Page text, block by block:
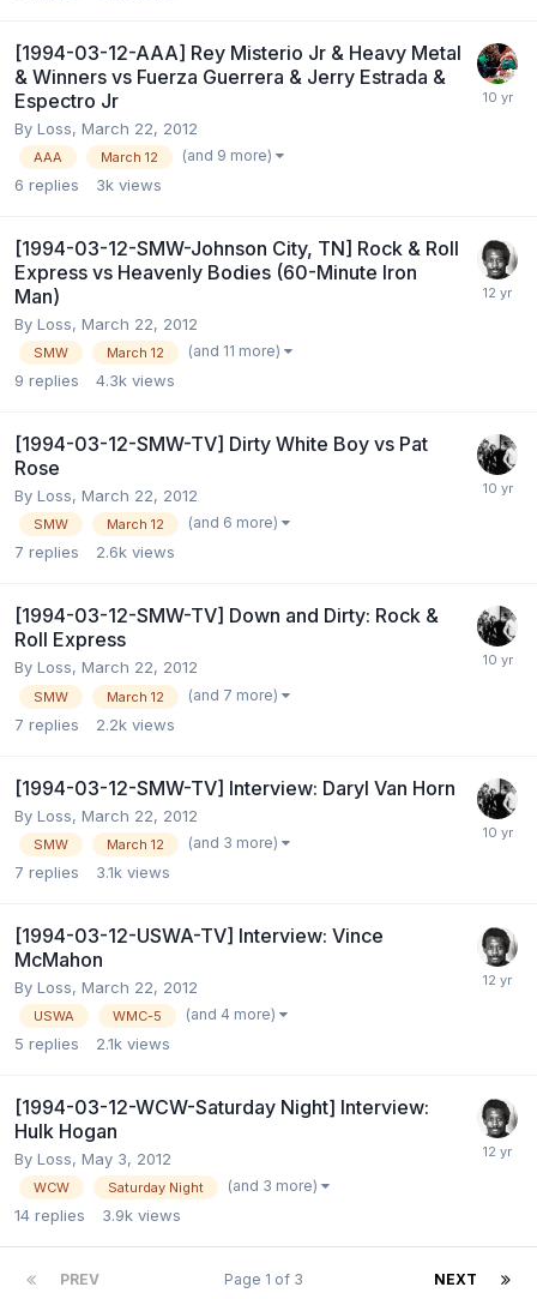
[1994-03-12-AAA] Rey Misterio Jr & Heavy Metal
& Winners vs Fuerza Guerrera & Jerry Estrada &
Espectro Jr
By Loss, March 22, 2012
AAA March 12 (and 9 more)
6 replies 3k views
[1994-03-12-SMW-Johnson City, TN] Rock & Roll
Express vs Heavenly Bodies (60-Minute Iron
Man)
By Loss, March 22, 2012
SMW March 12 (and 11 more)
9 replies 4.3k views
[1994-03-12-SMW-TV] Dirty White Boy vs Pat
Rose
By Loss, March 22, 2012
SMW March 12 (and 6 more)
7 replies 2.6k views
[1994-03-12-SMW-TV] Down and Dirty: Rock &
Roll Express
By Loss, March 22, 2012
SMW March 12 (and 7 more)
7 replies 2.2k views
[1994-03-12-SMW-TV] Interview: Daryl Van Horn
By Loss, March 22, 2012
SMW March 12 (and 3 more)
7 replies 3.1k views
[1994-03-12-USWA-TV] Interview: Vince
McMahon
By Loss, March 22, 2012
USWA WMC-5 (and 4 more)
5 replies 2.1k views
[1994-03-12-WCW-Saturday Night] Interview:
Hulk Hogan
By Loss, May 3, 2012
WCW Saturday Night (and 3 more)
14 replies 3.9k views
PREV NEXT
Page 1 of 3